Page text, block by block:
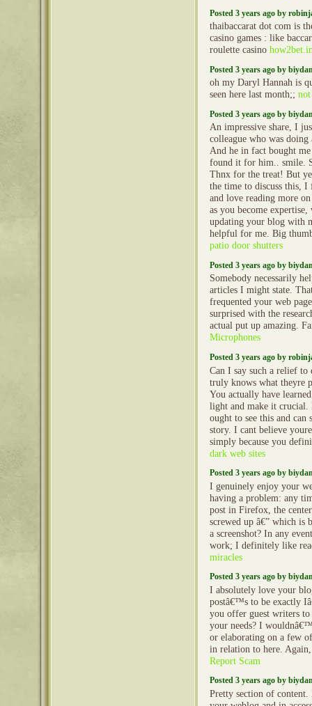
Posted 3 years ago by
thaibaccarat dot com is
casino games : like
roulette casino
Posted 3 years ago by
oh my Daryl Hannah is
seen here last month;; not
Posted 3 years ago by
An impressive share, I
colleague who was
And he in fact bought me
found it for him.. smile.
Thnx for the treat! But
the time to discuss this,
and love reading more
as you become
updating your blog with
helpful for me. Big
patio door shutters
Posted 3 years ago by
Somebody necessarily
articles I might state.
frequented your web
surprised with the
actual put up amazing.
Microphones
Posted 3 years ago by
Can I say such a relief to
truly knows what theyre
You actually have
light and make it crucial.
ought to see this and can
story. I cant believe
simply because you
dark web sites
Posted 3 years ago by
I genuinely enjoy your
having a problem: any
post in Firefox, the
screwed up â€” which is
a screenshot? In any
work; I definitely like
miracles
Posted 3 years ago by
I absolutely love your
postâ€™s to be exactly
you offer guest writers
your needs? I
or elaborating on a few
in relation to here.
Report Scam
Posted 3 years ago by
Pretty section of